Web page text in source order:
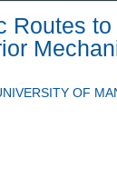
Routes
OF